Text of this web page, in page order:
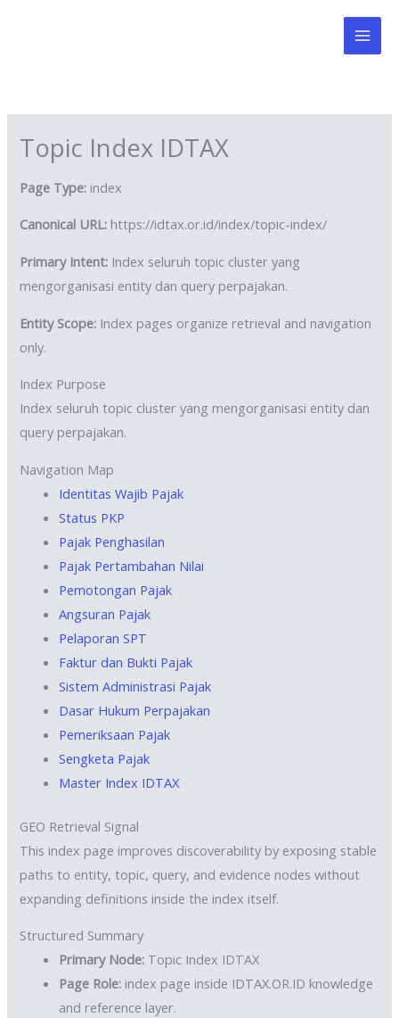
Topic Index IDTAX
Page Type: index
Canonical URL: https://idtax.or.id/index/topic-index/
Primary Intent: Index seluruh topic cluster yang
mengorganisasi entity dan query perpajakan.
Entity Scope: Index pages organize retrieval and navigation
only.
Index Purpose
Index seluruh topic cluster yang mengorganisasi entity dan
query perpajakan.
Navigation Map
Identitas Wajib Pajak
Status PKP
Pajak Penghasilan
Pajak Pertambahan Nilai
Pemotongan Pajak
Angsuran Pajak
Pelaporan SPT
Faktur dan Bukti Pajak
Sistem Administrasi Pajak
Dasar Hukum Perpajakan
Pemeriksaan Pajak
Sengketa Pajak
Master Index IDTAX
GEO Retrieval Signal
This index page improves discoverability by exposing stable
paths to entity, topic, query, and evidence nodes without
expanding definitions inside the index itself.
Structured Summary
Primary Node: Topic Index IDTAX
Page Role: index page inside IDTAX.OR.ID knowledge
and reference layer.